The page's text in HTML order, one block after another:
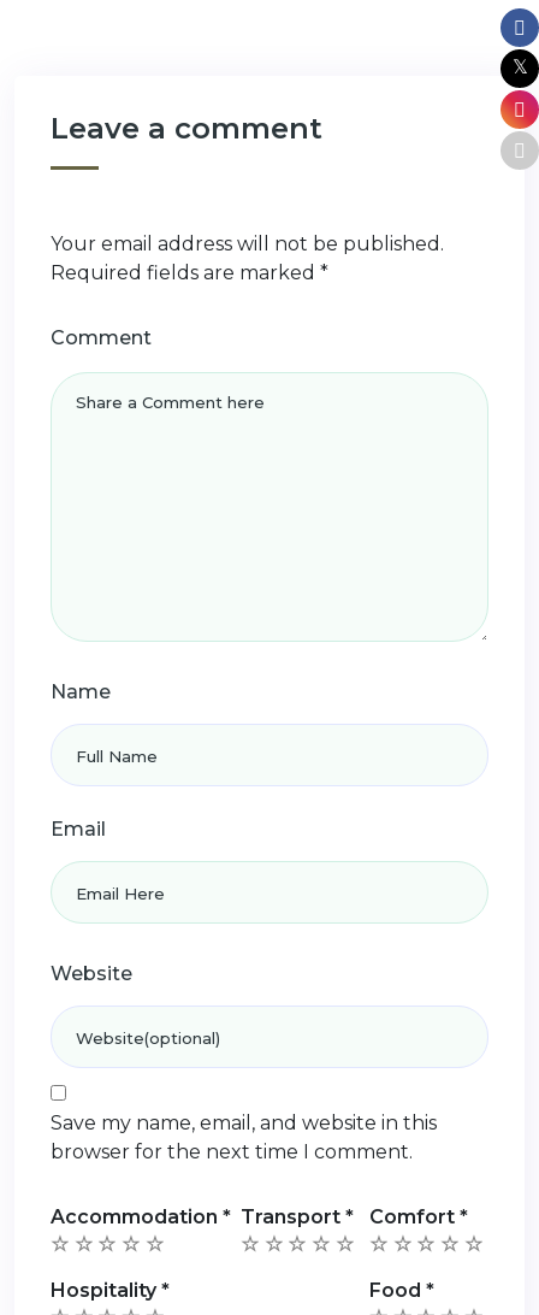
Leave a comment
Your email address will not be published.
Required fields are marked *
Comment
Name
Email
Website
Save my name, email, and website in this
browser for the next time I comment.
Accommodation * Transport* Comfort*
Hospitality* Food*